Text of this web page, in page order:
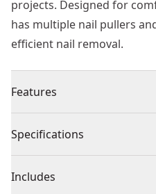
projects. Designed for
has multiple nail pullers
efficient nail removal.
Features
prying
Multiple nail pullers for
Specifications
Product Type
Includes